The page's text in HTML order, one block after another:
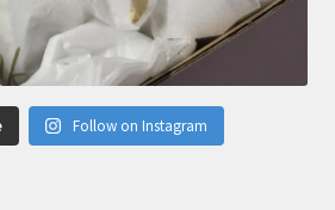
Follow on Instagram